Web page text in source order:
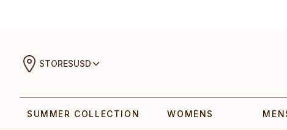
STORESUSD
SUMMER COLLECTION WOMENS